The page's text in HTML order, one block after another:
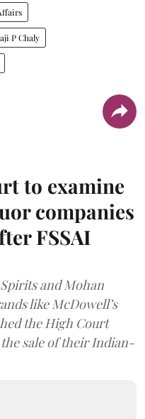
P Chaly
to examine
companies
FSSAI
and Mohan
like McDowell’s
the High Court
sale of their Indian-